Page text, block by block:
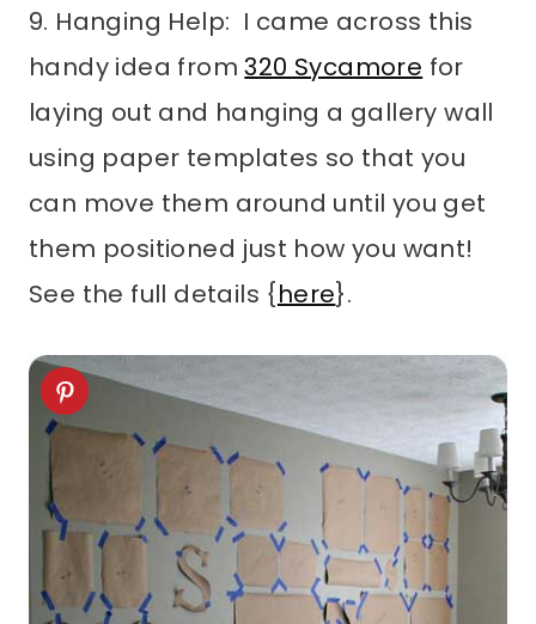
9. Hanging Help: I came across this
handy idea from320 Sycamore for
laying out and hanging a gallery wall
using paper templates so that you
can move them around until you get
them positioned just how you want!
See the full details {here}.